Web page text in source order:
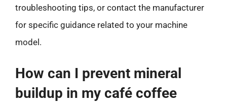
troubleshooting tips, or contact the manufacturer
for specific guidance related to your machine
model.
How can I prevent mineral
buildup in my café coffee